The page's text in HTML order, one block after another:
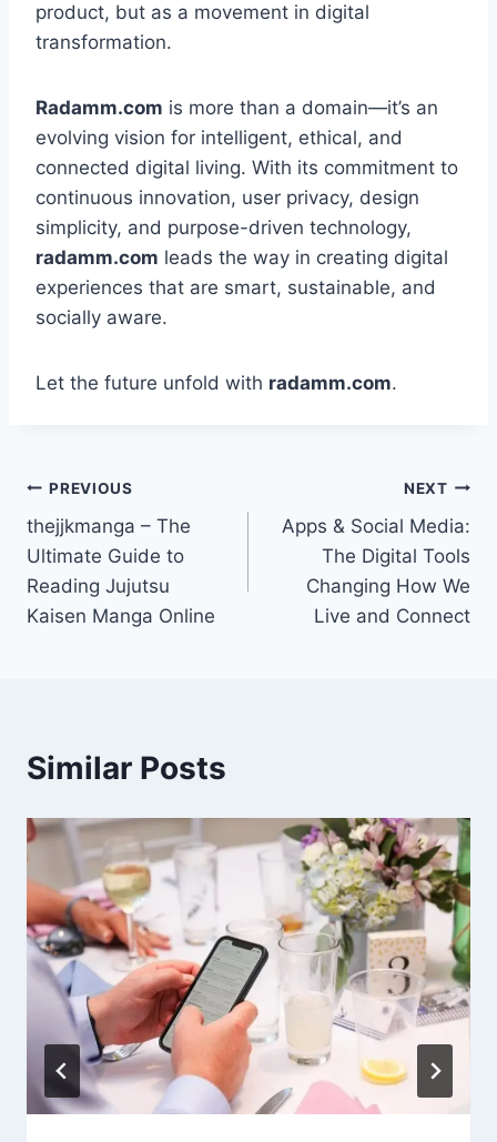
product, but as a movement in digital
transformation.
Radamm.com is more than a domain—it’s an
evolving vision for intelligent, ethical, and
connected digital living. With its commitment to
continuous innovation, user privacy, design
simplicity, and purpose-driven technology,
radamm.com leads the way in creating digital
experiences that are smart, sustainable, and
socially aware.
Let the future unfold with radamm.com.
PREVIOUS
thejjkmanga – The
Ultimate Guide to
Reading Jujutsu
Kaisen Manga Online
NEXT
Apps & Social Media:
The Digital Tools
Changing How We
Live and Connect
Similar Posts